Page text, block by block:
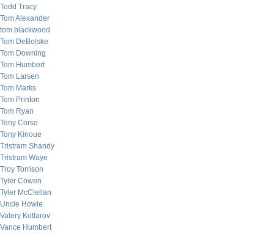
Todd Tracy
Tom Alexander
tom blackwood
Tom DeBolske
Tom Downing
Tom Humbert
Tom Larsen
Tom Marks
Tom Printon
Tom Ryan
Tony Corso
Tony Kinoue
Tristram Shandy
Tristram Waye
Troy Torrison
Tyler Cowen
Tyler McClellan
Uncle Howie
Valery Kotlarov
Vance Humbert